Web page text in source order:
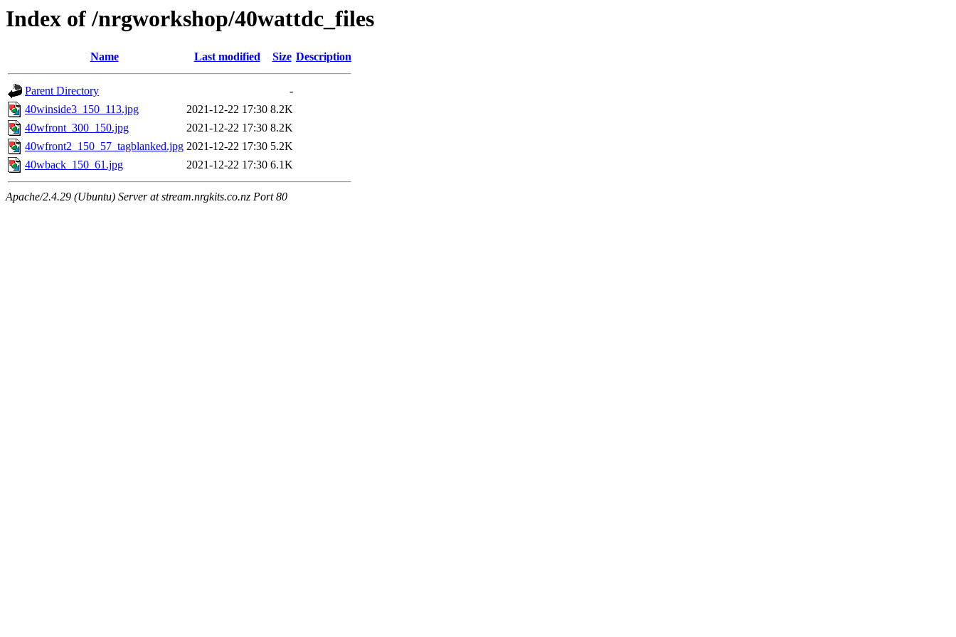
Index of /nrgworkshop/40wattdc_files
Name Last modified Size Description
Parent Directory
-
40winside3_150_113.jpg
2021-12-22 17:30 8.2K
40wfront_300_150.jpg
2021-12-22 17:30 8.2K
40wfront2_150_57_tagblanked.jpg 2021-12-22 17:30 5.2K
40wback_150_61.jpg
2021-12-22 17:30 6.1K
Apache/2.4.29 (Ubuntu) Server at stream.nrgkits.co.nz Port 80